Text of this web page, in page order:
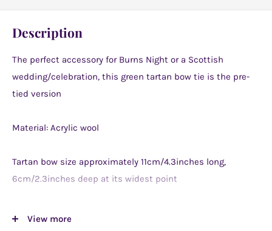
Description
The perfect accessory for Burns Night or a Scottish
wedding/celebration, this green tartan bow tie is the pre-
tied version
Material: Acrylic wool
Tartan bow size approximately 11cm/4.3inches long,
6cm/2.3inches deep at its widest point
These bow ties are really fantastic for festive celebrations
View more